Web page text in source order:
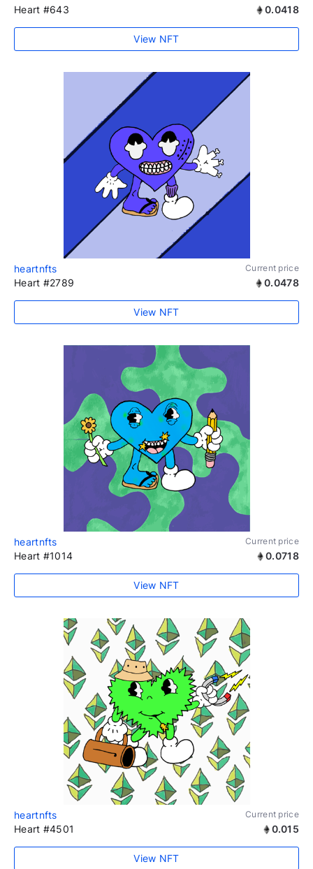
Heart #643 0.0418
View NFT
heartnfts Current price
Heart #2789 0.0478
View NFT
heartnfts Current price
Heart #1014 0.0718
View NFT
heartnfts Current price
Heart #4501 0.015
View NFT